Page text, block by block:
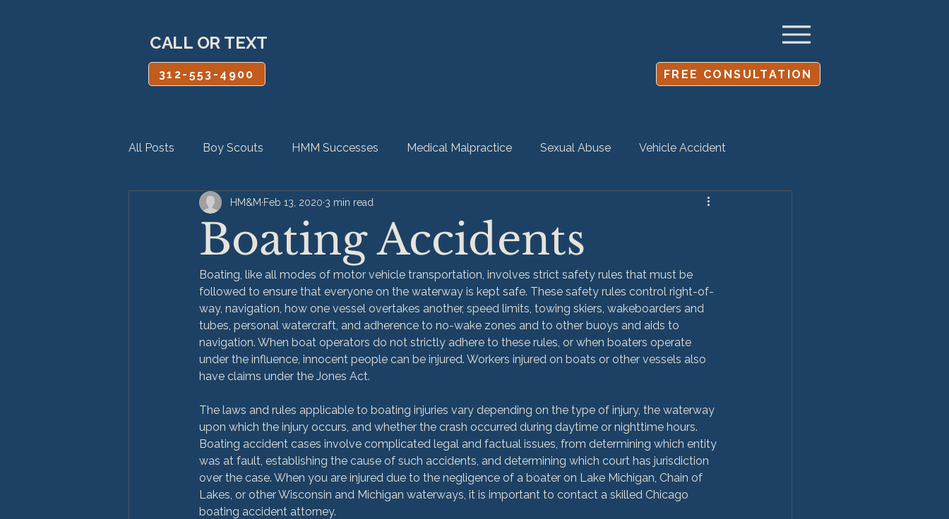
CALL OR TEXT
312-553-4900 FREE CONSULTATION
All Posts Boy Scouts HMM Successes Medical Malpractice Sexual Abuse Vehicle Accident
Personal Injury Product Liability
Boating Accidents
HM&M Feb 13, 2020 3 min read
Boating, like all modes of motor vehicle transportation, involves strict safety rules that must be
followed to ensure that everyone on the waterway is kept safe. These safety rules control right-of-
way, navigation, how one vessel overtakes another, speed limits, towing skiers, wakeboarders and
tubes, personal watercraft, and adherence to no-wake zones and to other buoys and aids to
navigation. When boat operators do not strictly adhere to these rules, or when boaters operate
under the influence, innocent people can be injured. Workers injured on boats or other vessels also
have claims under the Jones Act.
The laws and rules applicable to boating injuries vary depending on the type of injury, the waterway
upon which the injury occurs, and whether the crash occurred during daytime or nighttime hours.
Boating accident cases involve complicated legal and factual issues, from determining which entity
was at fault, establishing the cause of such accidents, and determining which court has jurisdiction
over the case. When you are injured due to the negligence of a boater on Lake Michigan, Chain of
Lakes, or other Wisconsin and Michigan waterways, it is important to contact a skilled Chicago